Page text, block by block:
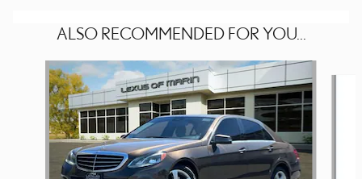
ALSO RECOMMENDED FOR YOU...
Slide 1 of 4